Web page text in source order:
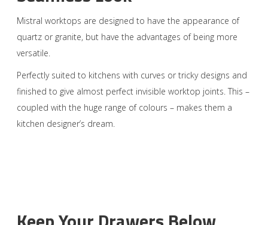
Mistral worktops are designed to have the appearance of
quartz or granite, but have the advantages of being more
versatile.
Perfectly suited to kitchens with curves or tricky designs and
finished to give almost perfect invisible worktop joints. This –
coupled with the huge range of colours – makes them a
kitchen designer’s dream.